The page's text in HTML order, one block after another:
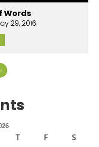
Words
29, 2016
»
T F
S